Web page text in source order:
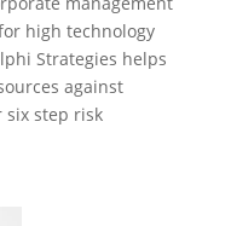
high technology
Strategies helps
against
six step risk